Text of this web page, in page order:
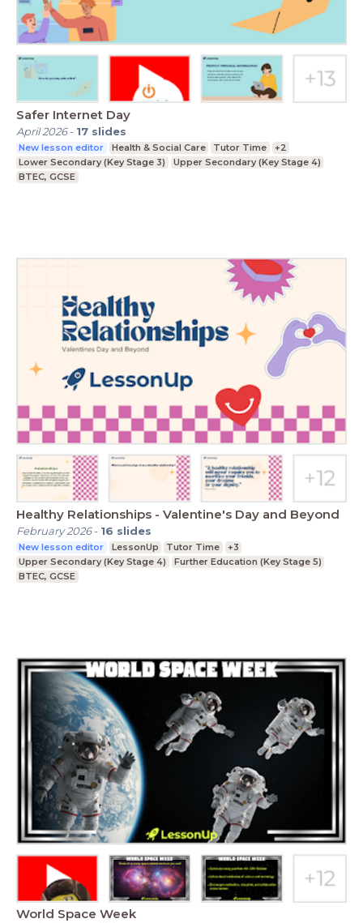
Safer Internet Day
April 2026- 17 slides
New lesson editor Health & Social Care Tutor Time
+2
Lower Secondary (Key Stage 3)
Upper Secondary (Key Stage 4)
BTEC, GCSE
Healthy Relationships - Valentine's Day and Beyond
February 2026- 16 slides
New lesson editor LessonUp Tutor Time
+3
Upper Secondary (Key Stage 4)
Further Education (Key Stage 5)
BTEC, GCSE
World Space Week